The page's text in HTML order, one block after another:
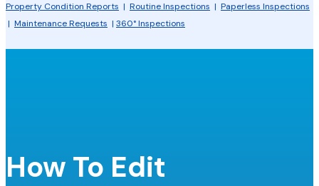
Property Condition Reports | Routine Inspections | Paperless Inspections
| Maintenance Requests | 360° Inspections
How To Edit